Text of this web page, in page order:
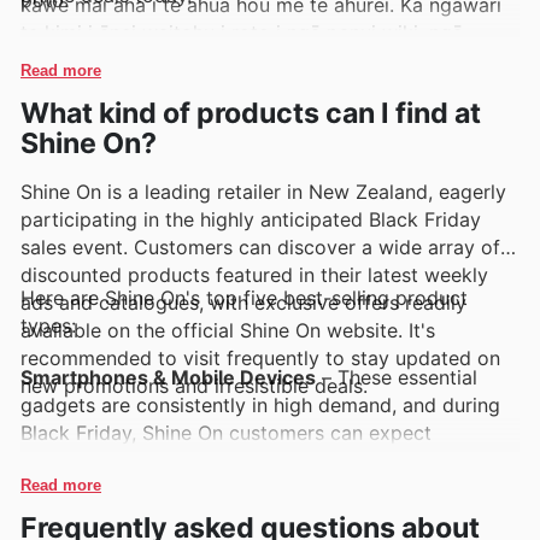
te kimi i ēnei waitohu i roto i ngā panui wiki, ngā
parirau, me ngā rārangi ipurangi a Shine On, e
whakatairanga.
Read more
What kind of products can I find at
Shine On?
Shine On is a leading retailer in New Zealand, eagerly
participating in the highly anticipated Black Friday
sales event. Customers can discover a wide array of
discounted products featured in their latest weekly
ads and catalogues, with exclusive offers readily
available on the official Shine On website. It's
recommended to visit frequently to stay updated on
new promotions and irresistible deals.
Here are Shine On's top five best-selling product
types:
Smartphones & Mobile Devices– These essential
gadgets are consistently in high demand, and during
Black Friday, Shine On customers can expect
on the Shine On weekly ads and deals for incredible
smartphone offers as part of their Black Friday sales.
Read more
Frequently asked questions about